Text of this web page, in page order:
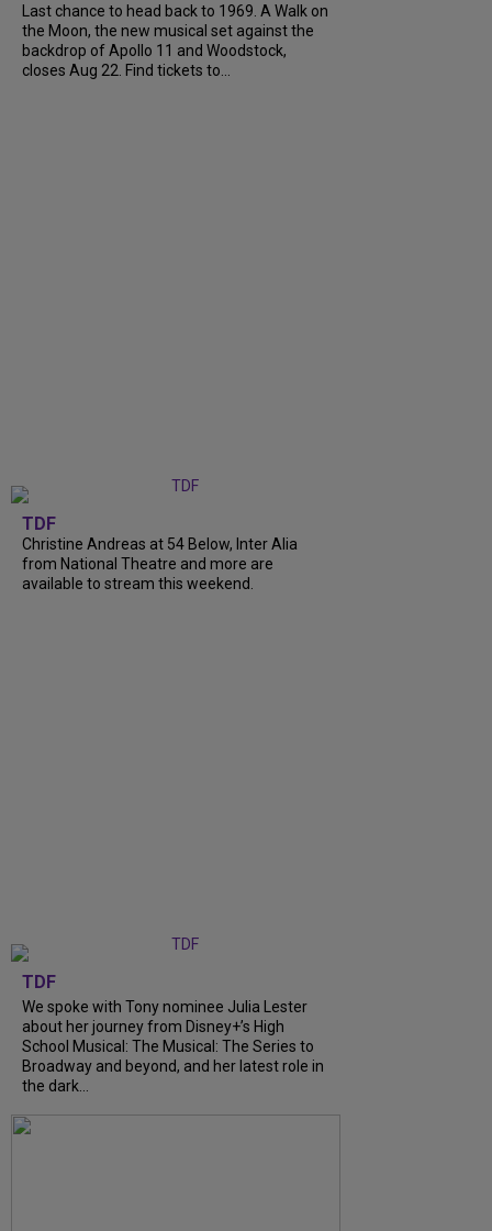
Last chance to head back to 1969. A Walk on
the Moon, the new musical set against the
backdrop of Apollo 11 and Woodstock,
closes Aug 22. Find tickets to...
TDF
Christine Andreas at 54 Below, Inter Alia
from National Theatre and more are
available to stream this weekend.
TDF
We spoke with Tony nominee Julia Lester
about her journey from Disney+’s High
School Musical: The Musical: The Series to
Broadway and beyond, and her latest role in
the dark...